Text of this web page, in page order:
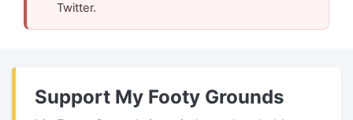
Twitter.
Support My Footy Grounds